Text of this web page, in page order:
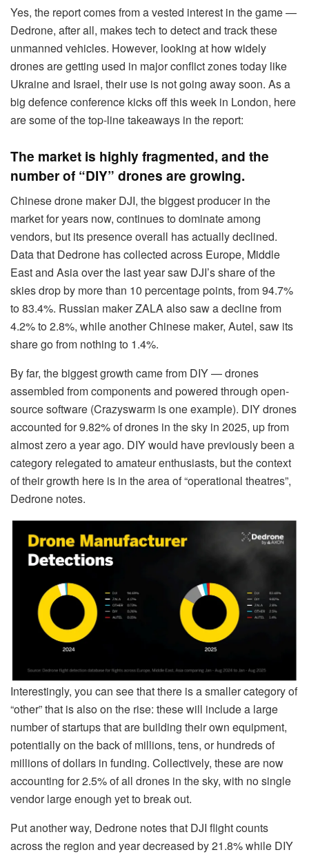
Yes, the report comes from a vested interest in the game —
Dedrone, after all, makes tech to detect and track these
unmanned vehicles. However, looking at how widely
drones are getting used in major conflict zones today like
Ukraine and Israel, their use is not going away soon. As a
big defence conference kicks off this week in London, here
are some of the top-line takeaways in the report:
The market is highly fragmented, and the
number of “DIY” drones are growing.
Chinese drone maker DJI, the biggest producer in the
market for years now, continues to dominate among
vendors, but its presence overall has actually declined.
Data that Dedrone has collected across Europe, Middle
East and Asia over the last year saw DJI’s share of the
skies drop by more than 10 percentage points, from 94.7%
to 83.4%. Russian maker ZALA also saw a decline from
4.2% to 2.8%, while another Chinese maker, Autel, saw its
share go from nothing to 1.4%.
By far, the biggest growth came from DIY — drones
assembled from components and powered through open-
source software (Crazyswarm is one example). DIY drones
accounted for 9.82% of drones in the sky in 2025, up from
almost zero a year ago. DIY would have previously been a
category relegated to amateur enthusiasts, but the context
of their growth here is in the area of “operational theatres”,
Dedrone notes.
Interestingly, you can see that there is a smaller category of
“other” that is also on the rise: these will include a large
number of startups that are building their own equipment,
potentially on the back of millions, tens, or hundreds of
millions of dollars in funding. Collectively, these are now
accounting for 2.5% of all drones in the sky, with no single
vendor large enough yet to break out.
Put another way, Dedrone notes that DJI flight counts
across the region and year decreased by 21.8% while DIY